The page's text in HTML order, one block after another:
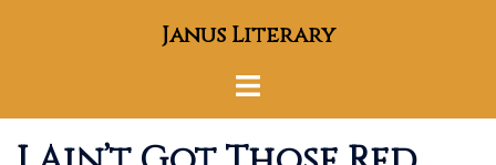
Janus Literary
Toggle